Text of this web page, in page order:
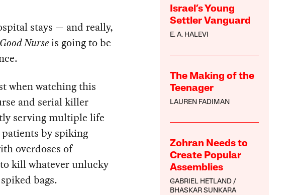
Israel’s Young
Settler Vanguard
E. A. HALEVI
The Making of the
Teenager
LAUREN FADIMAN
Zohran Needs to
Create Popular
Assemblies
GABRIEL HETLAND
BHASKAR SUNKARA
stays — and really,
Nurseis going to be
when watching this
and serial killer
serving multiple life
by spiking
overdoses of
kill whatever unlucky
bags.